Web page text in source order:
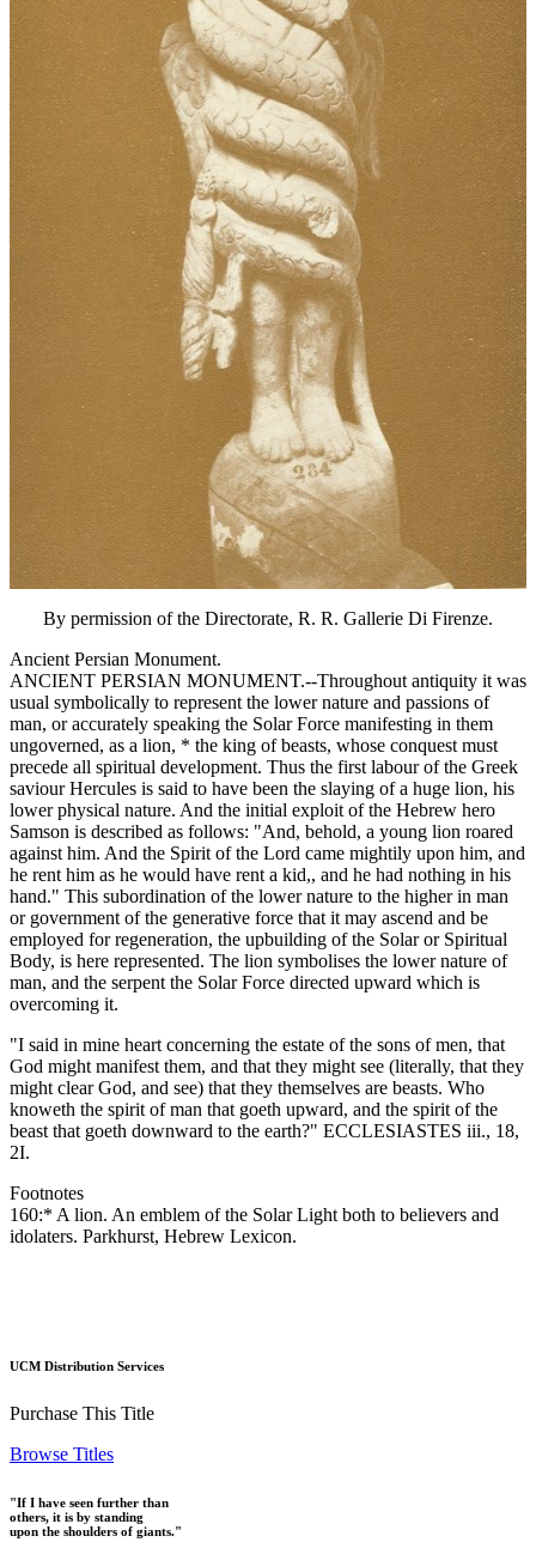
By permission of the Directorate, R. R. Gallerie Di Firenze.
Ancient Persian Monument.
ANCIENT PERSIAN MONUMENT.--Throughout antiquity it was
usual symbolically to represent the lower nature and passions of
man, or accurately speaking the Solar Force manifesting in them
ungoverned, as a lion, * the king of beasts, whose conquest must
precede all spiritual development. Thus the first labour of the Greek
saviour Hercules is said to have been the slaying of a huge lion, his
lower physical nature. And the initial exploit of the Hebrew hero
Samson is described as follows: "And, behold, a young lion roared
against him. And the Spirit of the Lord came mightily upon him, and
he rent him as he would have rent a kid,, and he had nothing in his
hand." This subordination of the lower nature to the higher in man
or government of the generative force that it may ascend and be
employed for regeneration, the upbuilding of the Solar or Spiritual
Body, is here represented. The lion symbolises the lower nature of
man, and the serpent the Solar Force directed upward which is
overcoming it.
"I said in mine heart concerning the estate of the sons of men, that
God might manifest them, and that they might see (literally, that they
might clear God, and see) that they themselves are beasts. Who
knoweth the spirit of man that goeth upward, and the spirit of the
beast that goeth downward to the earth?" ECCLESIASTES iii., 18,
2I.
Footnotes
160:* A lion. An emblem of the Solar Light both to believers and
idolaters. Parkhurst, Hebrew Lexicon.
UCM Distribution Services
Purchase This Title
Browse Titles
"If I have seen further than
others, it is by standing
upon the shoulders of giants."